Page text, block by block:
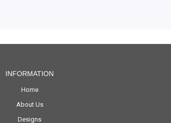
INFORMATION
Home
About Us
Designs